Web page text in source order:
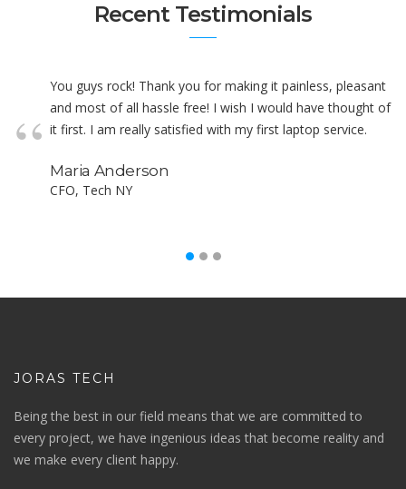
Recent Testimonials
You guys rock! Thank you for making it painless, pleasant
and most of all hassle free! I wish I would have thought of
it first. I am really satisfied with my first laptop service.
Maria Anderson
CFO, Tech NY
JORAS TECH
Being the best in our field means that we are committed to
every project, we have ingenious ideas that become reality and
we make every client happy.